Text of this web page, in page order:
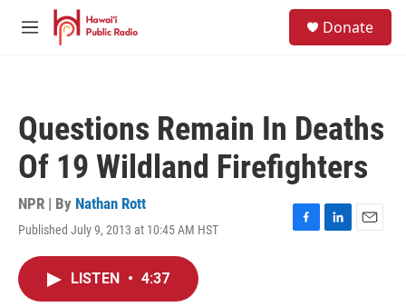
Skip to main content
M
Donate
Questions Remain In Deaths
Of 19 Wildland Firefighters
NPR | By Nathan Rott
Published July 9, 2013 at 10:45 AM HST
F
L
E
LISTEN • 4:37